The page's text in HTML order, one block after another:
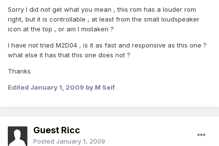
Sorry I did not get what you mean , this rom has a louder rom
right, but it is controllable , at least from the small loudspeaker
icon at the top , or am I mistaken ?
I have not tried M2D04 , is it as fast and responsive as this one ?
what else it has that this one does not ?
Thanks
Edited January 1, 2009 by M Seif
Guest Ricc
Posted January 1, 2009